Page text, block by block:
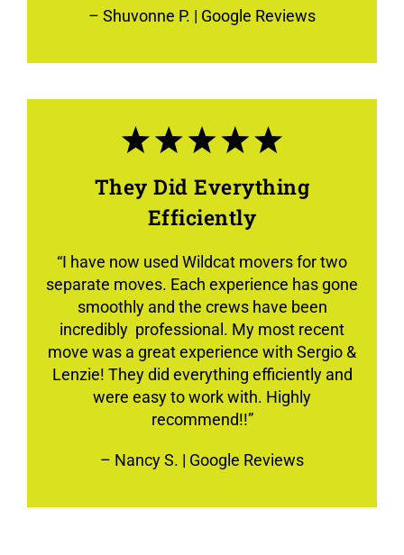
– Shuvonne P. | Google Reviews
They Did Everything
Efficiently
“I have now used Wildcat movers for two
separate moves. Each experience has gone
smoothly and the crews have been
incredibly professional. My most recent
move was a great experience with Sergio &
Lenzie! They did everything efficiently and
were easy to work with. Highly
recommend!!”
– Nancy S. | Google Reviews